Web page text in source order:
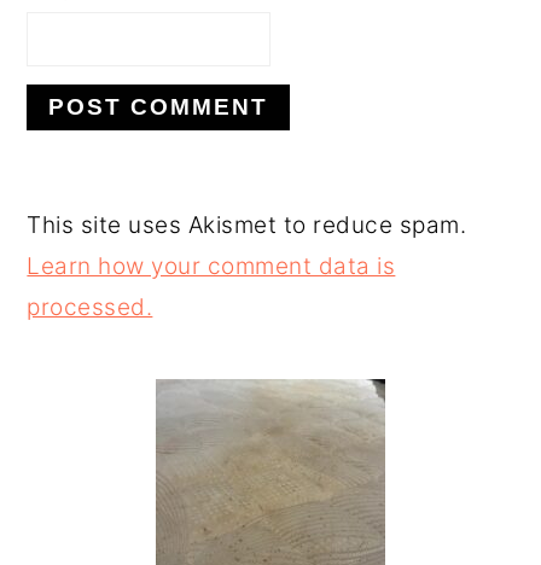
This site uses Akismet to reduce spam.
Learn how your comment data is
processed.
PRIMARY
SIDEBAR